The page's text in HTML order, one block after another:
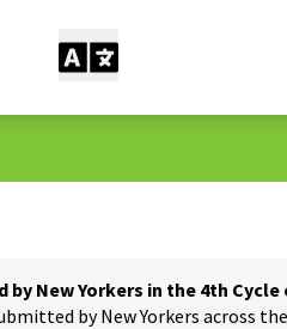
by New Yorkers in the 4th
by New Yorkers across